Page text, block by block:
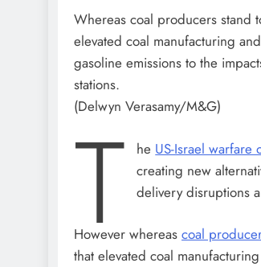
Whereas coal producers stand
elevated coal manufacturing
gasoline emissions to the
stations.
(Delwyn Verasamy/M&G)
T he US-Israel warfare
creating new
delivery disruptions
However whereas coal
that elevated coal